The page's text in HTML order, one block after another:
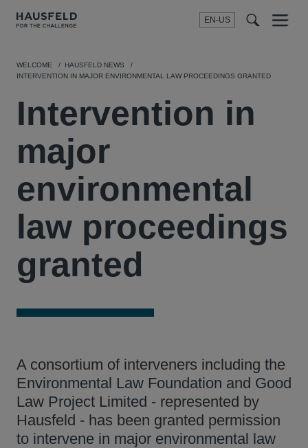
EN-US
SEARCH
Menu
WELCOME
HAUSFELD NEWS
INTERVENTION IN MAJOR ENVIRONMENTAL LAW PROCEEDINGS GRANTED
Intervention in
major
environmental
law proceedings
granted
A consortium of interveners including the
Environmental Law Foundation and Good
Law Project Limited - represented by
Hausfeld - has been granted permission
to intervene in major environmental law